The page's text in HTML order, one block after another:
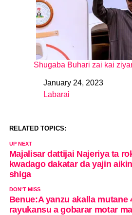
Shugaba Buhari zai kai
DateJanuary 24, 2023
In relation to
Labarai
RELATED TOPICS:
UP NEXT
Majalisar dattijai Najeriya ta
kwadago dakatar da yajin
shiga
DON'T MISS
Benue:A yanzu akalla mutane
rayukansu a gobarar motar